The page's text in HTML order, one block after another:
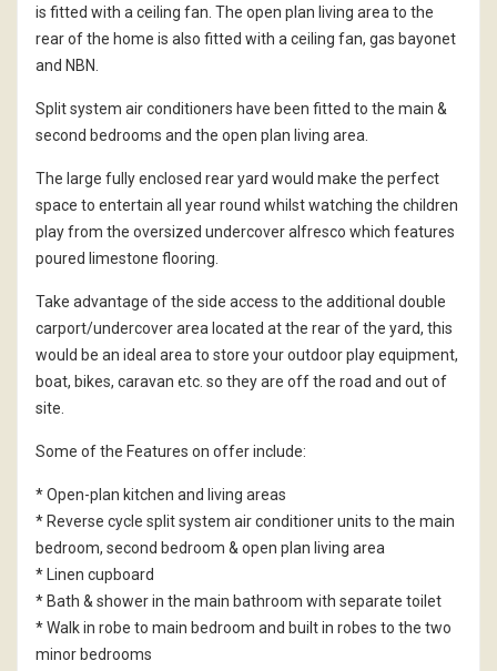
is fitted with a ceiling fan. The open plan living area to the
rear of the home is also fitted with a ceiling fan, gas bayonet
and NBN.
Split system air conditioners have been fitted to the main &
second bedrooms and the open plan living area.
The large fully enclosed rear yard would make the perfect
space to entertain all year round whilst watching the children
play from the oversized undercover alfresco which features
poured limestone flooring.
Take advantage of the side access to the additional double
carport/undercover area located at the rear of the yard, this
would be an ideal area to store your outdoor play equipment,
boat, bikes, caravan etc. so they are off the road and out of
site.
Some of the Features on offer include:
* Open-plan kitchen and living areas
* Reverse cycle split system air conditioner units to the main
bedroom, second bedroom & open plan living area
* Linen cupboard
* Bath & shower in the main bathroom with separate toilet
* Walk in robe to main bedroom and built in robes to the two
minor bedrooms